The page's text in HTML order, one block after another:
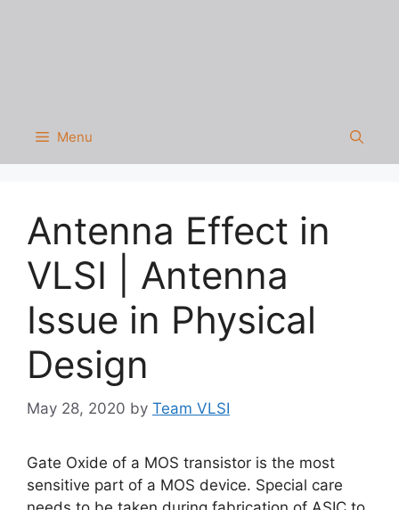
Menu
Antenna Effect in
VLSI | Antenna
Issue in Physical
Design
May 28, 2020 by Team VLSI
Gate Oxide of a MOS transistor is the most
sensitive part of a MOS device. Special care